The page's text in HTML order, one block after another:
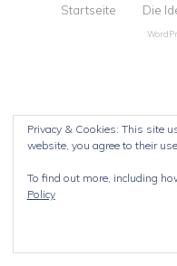
Startseite Die
Privacy & Cookies: This site
website, you agree to their
To find out more, including
Policy